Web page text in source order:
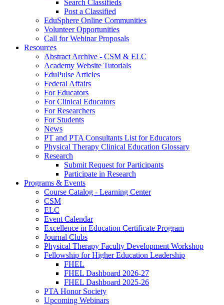
Search Classifieds
Post a Classified
EduSphere Online Communities
Volunteer Opportunities
Call for Webinar Proposals
Resources
Abstract Archive - CSM & ELC
Academy Website Tutorials
EduPulse Articles
Federal Affairs
For Educators
For Clinical Educators
For Researchers
For Students
News
PT and PTA Consultants List for Educators
Physical Therapy Clinical Education Glossary
Research
Submit Request for Participants
Participate in Research
Programs & Events
Course Catalog - Learning Center
CSM
ELC
Event Calendar
Excellence in Education Certificate Program
Journal Clubs
Physical Therapy Faculty Development Workshop
Fellowship for Higher Education Leadership
FHEL
FHEL Dashboard 2026-27
FHEL Dashboard 2025-26
PTA Honor Society
Upcoming Webinars